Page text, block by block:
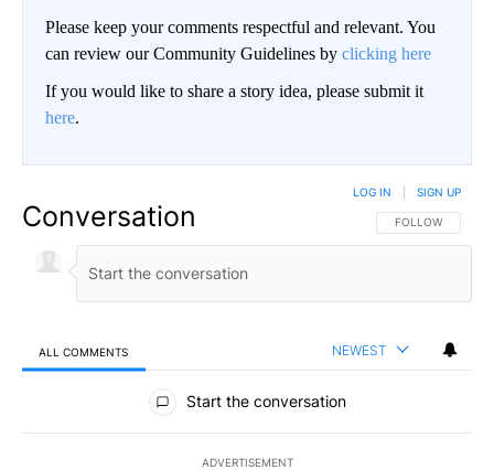
Please keep your comments respectful and relevant. You
can review our Community Guidelines by clicking here
If you would like to share a story idea, please submit it
here.
Conversation FOLLOW THIS
FOLLOW
LOG IN SIGN UP
ALL COMMENTS NEWEST
All Comments
Start the conversation
ADVERTISEMENT